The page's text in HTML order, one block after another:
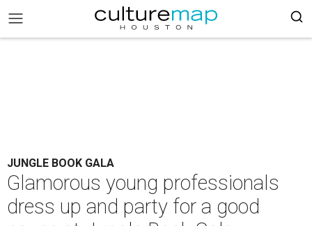
JUNGLE BOOK GALA
Glamorous young professionals
dress up and party for a good